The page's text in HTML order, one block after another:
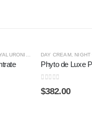
PREMIUM LINES,
DAY CREAM, NIGHT
Phyto de Luxe
0
$382.00